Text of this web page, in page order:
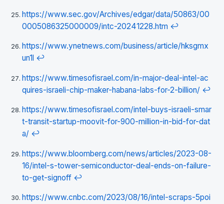
https://www.sec.gov/Archives/edgar/data/50863/00
0005086325000009/intc-20241228.htm ↩
https://www.ynetnews.com/business/article/hksgmx
un1l ↩
https://www.timesofisrael.com/in-major-deal-intel-ac
quires-israeli-chip-maker-habana-labs-for-2-billion/ ↩
https://www.timesofisrael.com/intel-buys-israeli-smar
t-transit-startup-moovit-for-900-million-in-bid-for-dat
a/ ↩
https://www.bloomberg.com/news/articles/2023-08-
16/intel-s-tower-semiconductor-deal-ends-on-failure-
to-get-signoff ↩
https://www.cnbc.com/2023/08/16/intel-scraps-5poi